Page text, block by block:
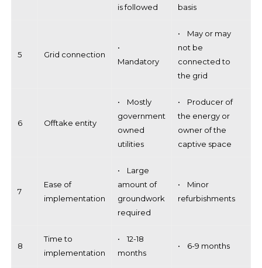
is followed basis
5 Grid connection
•
Mandatory
• May or may
not be
connected to
the grid
6 Offtake entity
• Mostly
government
owned
utilities
• Producer of
the energy or
owner of the
captive space
7
Ease of
implementation
• Large
amount of
groundwork
required
• Minor
refurbishments
8
Time to
implementation
• 12-18
months
• 6-9 months